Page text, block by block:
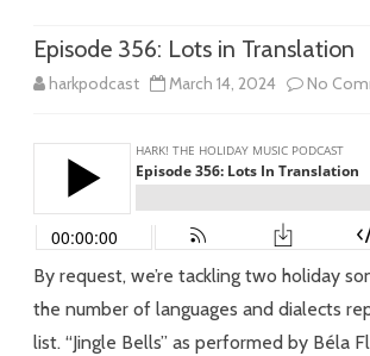
Episode 356: Lots in Translation
harkpodcast March 14, 2024 No
By request, we’re tackling two holiday
the number of languages and dialects
list. “Jingle Bells” as performed by Béla